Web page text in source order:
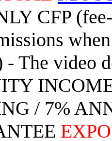
CFP (fee-
- The video
/ 7%